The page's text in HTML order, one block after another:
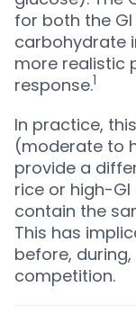
for both the
carbohydrate
more realistic
response.1
In practice,
(moderate to
provide a
rice or high-
contain the
This has
before,
competition.